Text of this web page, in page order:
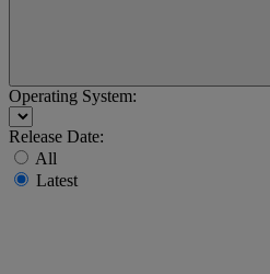
Operating System:
Release Date:
All
Latest